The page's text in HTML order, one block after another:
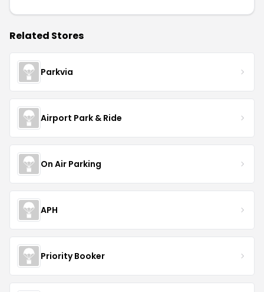
Related Stores
Parkvia
Airport Park & Ride
On Air Parking
APH
Priority Booker